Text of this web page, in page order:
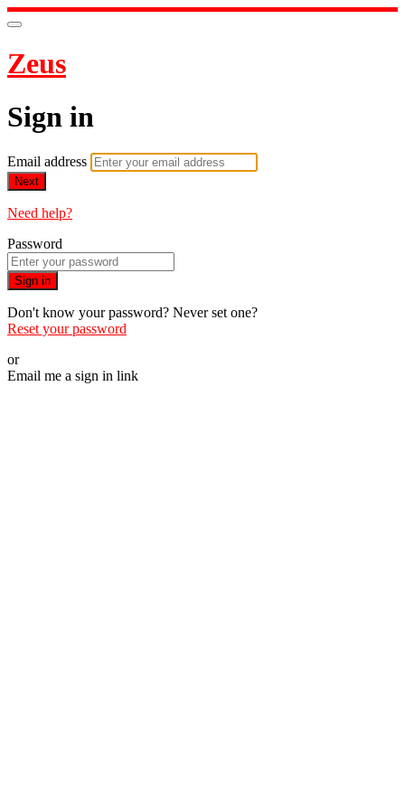
Zeus
Sign in
Email address
Next
Need help?
Password
Sign in
Don't know your password? Never set one?
Reset your password
or
Email me a sign in link